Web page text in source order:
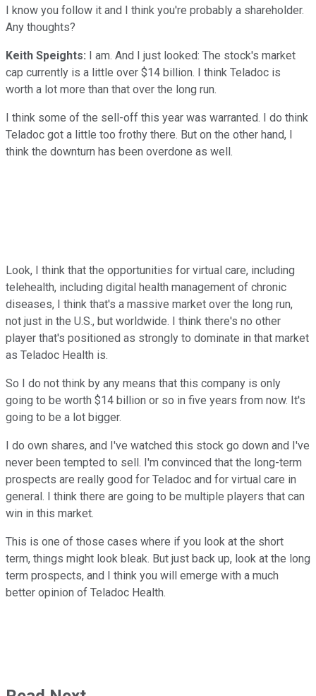
I know you follow it and I think you're probably a shareholder.
Any thoughts?
Keith Speights: I am. And I just looked: The stock's market
cap currently is a little over $14 billion. I think Teladoc is
worth a lot more than that over the long run.
I think some of the sell-off this year was warranted. I do think
Teladoc got a little too frothy there. But on the other hand, I
think the downturn has been overdone as well.
Look, I think that the opportunities for virtual care, including
telehealth, including digital health management of chronic
diseases, I think that's a massive market over the long run,
not just in the U.S., but worldwide. I think there's no other
player that's positioned as strongly to dominate in that market
as Teladoc Health is.
So I do not think by any means that this company is only
going to be worth $14 billion or so in five years from now. It's
going to be a lot bigger.
I do own shares, and I've watched this stock go down and I've
never been tempted to sell. I'm convinced that the long-term
prospects are really good for Teladoc and for virtual care in
general. I think there are going to be multiple players that can
win in this market.
This is one of those cases where if you look at the short
term, things might look bleak. But just back up, look at the long
term prospects, and I think you will emerge with a much
better opinion of Teladoc Health.